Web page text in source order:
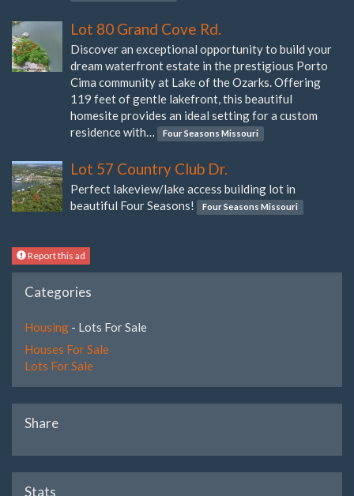
Lot 80 Grand Cove Rd.
Discover an exceptional opportunity to build your
dream waterfront estate in the prestigious Porto
Cima community at Lake of the Ozarks. Offering
119 feet of gentle lakefront, this beautiful
homesite provides an ideal setting for a custom
residence with…
Four Seasons Missouri
Lot 57 Country Club Dr.
Perfect lakeview/lake access building lot in
beautiful Four Seasons!
Four Seasons Missouri
Report this ad
Categories
Housing - Lots For Sale
Houses For Sale
Lots For Sale
Share
Stats